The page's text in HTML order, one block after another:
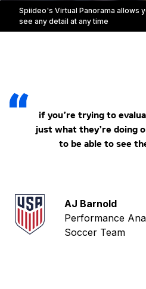
Spiideo's Virtual Panorama allows
see any detail at any time
if you’re trying to
just what they’re doing
to be able to see
AJ Barnold
Performance
Soccer Team